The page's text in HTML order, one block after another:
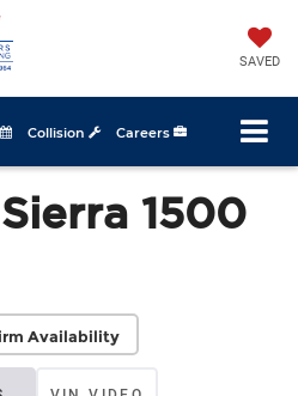
SAVED
Collision Careers
1500
Availability